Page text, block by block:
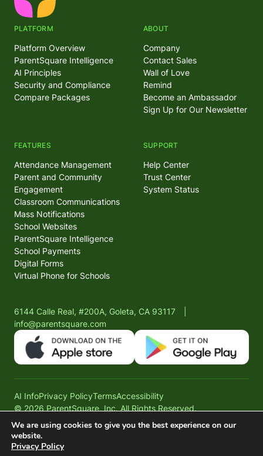
PLATFORM
Platform Overview
ParentSquare Intelligence
AI Principles
Security and Compliance
Compare Packages
FEATURES
Attendance Management
Parent and Community
Engagement
Classroom Communications
Mass Notifications
School Websites
ParentSquare Intelligence
School Payments
Digital Forms
Virtual Phone for Schools
ABOUT
Company
Contact Sales
Wall of Love
Remind
Become an Ambassador
Sign Up for Our Newsletter
SUPPORT
Help Center
Trust Center
System Status
6144 Calle Real, #200A, Goleta, CA 93117
info@parentsquare.com
AI InfoPrivacy PolicyTermsAccessibility
© 2026 ParentSquare, Inc. All Rights Reserved.
We are using cookies to give you the best experience on our
website.
Privacy Policy